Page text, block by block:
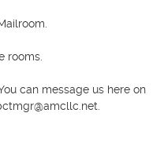
rooms.
can message us here on